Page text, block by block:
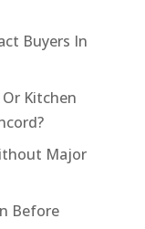
Buyers In
Kitchen
Major
Before